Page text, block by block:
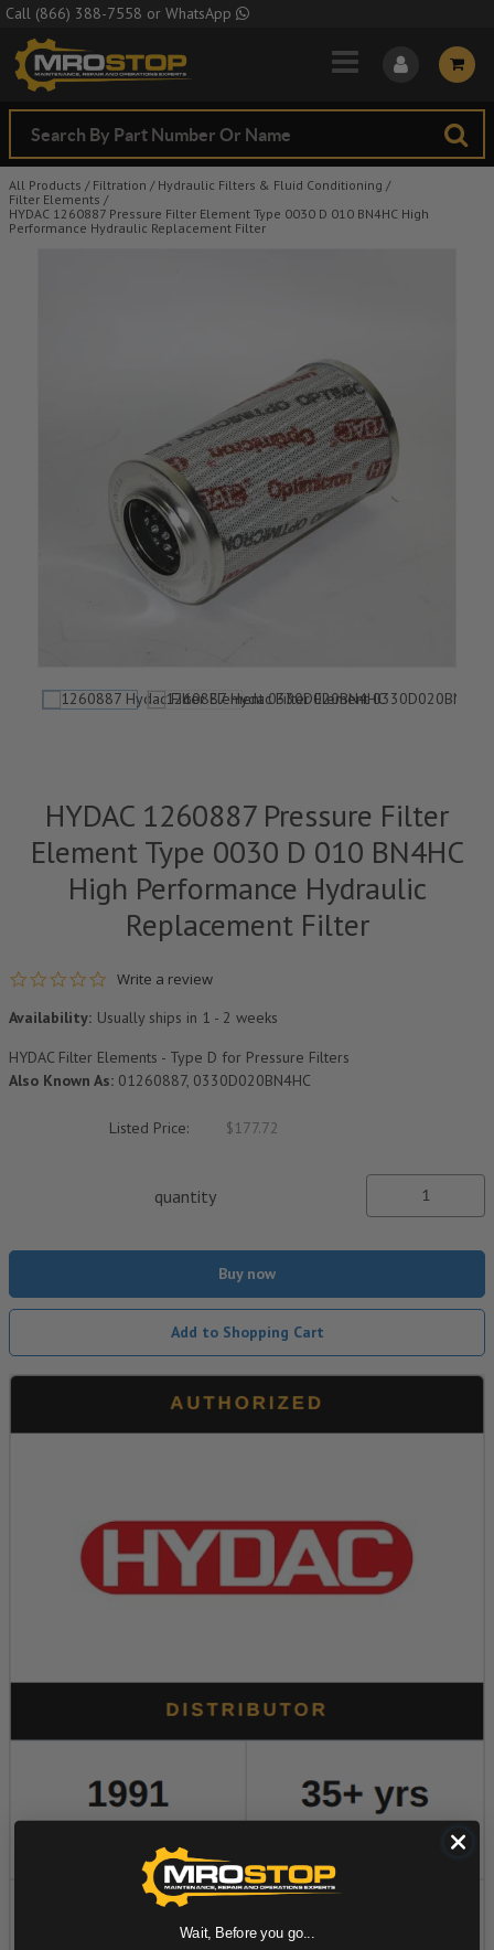
Skip to Main Content
Call (866) 388-7558 or WhatsApp
All Products / Filtration / Hydraulic Filters & Fluid Conditioning /
Filter Elements /
HYDAC 1260887 Pressure Filter Element Type 0030 D 010 BN4HC High
Performance Hydraulic Replacement Filter
HYDAC 1260887 Pressure Filter
Element Type 0030 D 010 BN4HC
High Performance Hydraulic
Replacement Filter
0.0 star rating
Write a review
Availability: Usually ships in 1 - 2 weeks
HYDAC Filter Elements - Type D for Pressure Filters
Also Known As: 01260887, 0330D020BN4HC
Listed Price: $177.72
quantity
Buy now
Add to Shopping Cart
Wait, Before you go...